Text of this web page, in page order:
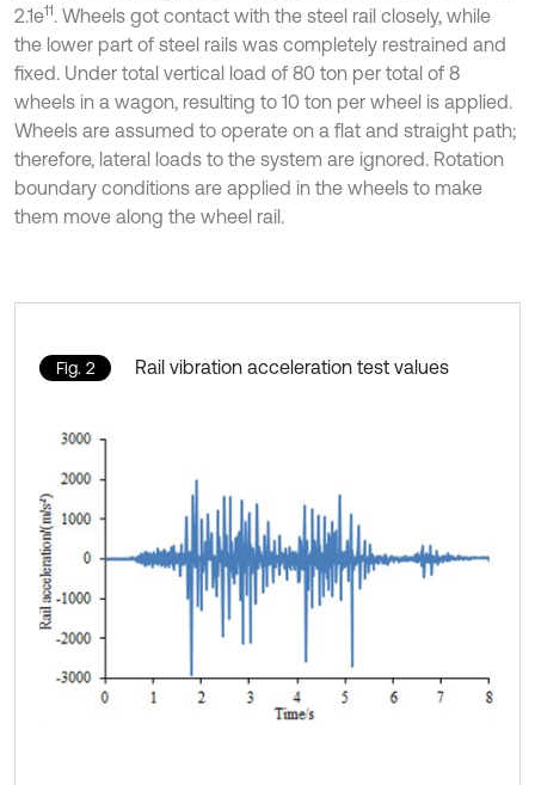
2.1e11 . Wheels got contact with the steel rail closely, while
the lower part of steel rails was completely restrained and
fixed. Under total vertical load of 80 ton per total of 8
wheels in a wagon, resulting to 10 ton per wheel is applied.
Wheels are assumed to operate on a flat and straight path;
therefore, lateral loads to the system are ignored. Rotation
boundary conditions are applied in the wheels to make
them move along the wheel rail.
Fig. 2 Rail vibration acceleration test values